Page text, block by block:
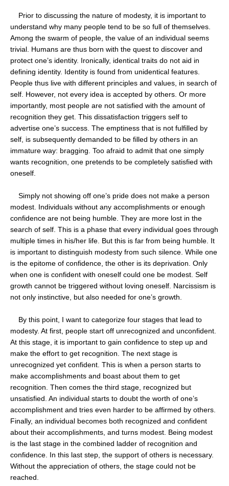
Prior to discussing the nature of modesty, it is important to
understand why many people tend to be so full of themselves.
Among the swarm of people, the value of an individual seems
trivial. Humans are thus born with the quest to discover and
protect one’s identity. Ironically, identical traits do not aid in
defining identity. Identity is found from unidentical features.
People thus live with different principles and values, in search of
self. However, not every idea is accepted by others. Or more
importantly, most people are not satisfied with the amount of
recognition they get. This dissatisfaction triggers self to
advertise one’s success. The emptiness that is not fulfilled by
self, is subsequently demanded to be filled by others in an
immature way: bragging. Too afraid to admit that one simply
wants recognition, one pretends to be completely satisfied with
oneself.
Simply not showing off one’s pride does not make a person
modest. Individuals without any accomplishments or enough
confidence are not being humble. They are more lost in the
search of self. This is a phase that every individual goes through
multiple times in his/her life. But this is far from being humble. It
is important to distinguish modesty from such silence. While one
is the epitome of confidence, the other is its deprivation. Only
when one is confident with oneself could one be modest. Self
growth cannot be triggered without loving oneself. Narcissism is
not only instinctive, but also needed for one’s growth.
By this point, I want to categorize four stages that lead to
modesty. At first, people start off unrecognized and unconfident.
At this stage, it is important to gain confidence to step up and
make the effort to get recognition. The next stage is
unrecognized yet confident. This is when a person starts to
make accomplishments and boast about them to get
recognition. Then comes the third stage, recognized but
unsatisfied. An individual starts to doubt the worth of one’s
accomplishment and tries even harder to be affirmed by others.
Finally, an individual becomes both recognized and confident
about their accomplishments, and turns modest. Being modest
is the last stage in the combined ladder of recognition and
confidence. In this last step, the support of others is necessary.
Without the appreciation of others, the stage could not be
reached.